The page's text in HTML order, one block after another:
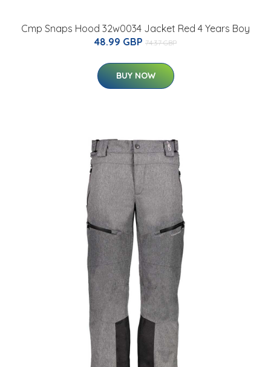
Cmp Snaps Hood 32w0034 Jacket Red 4 Years Boy
48.99 GBP 74.37 GBP
BUY NOW